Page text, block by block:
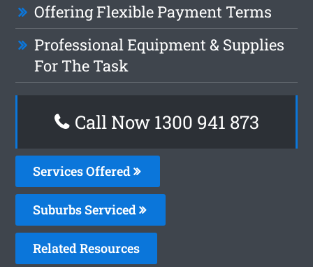
Offering Flexible Payment Terms
Professional Equipment & Supplies
For The Task
Call Now 1300 941 873
Services Offered
Suburbs Serviced
Related Resources